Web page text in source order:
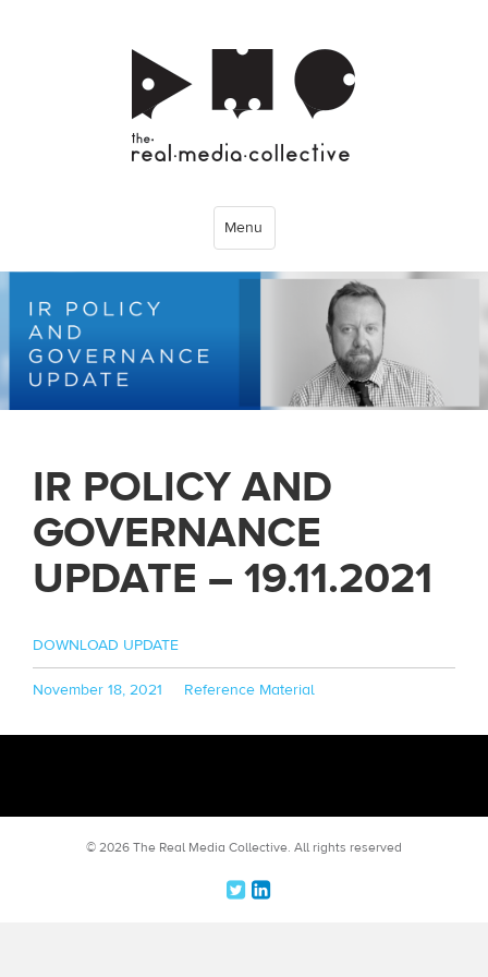
Menu
IR POLICY AND
GOVERNANCE
UPDATE – 19.11.2021
DOWNLOAD UPDATE
Posted
November 18, 2021 Categories
Reference Material
© 2026 The Real Media Collective. All rights reserved